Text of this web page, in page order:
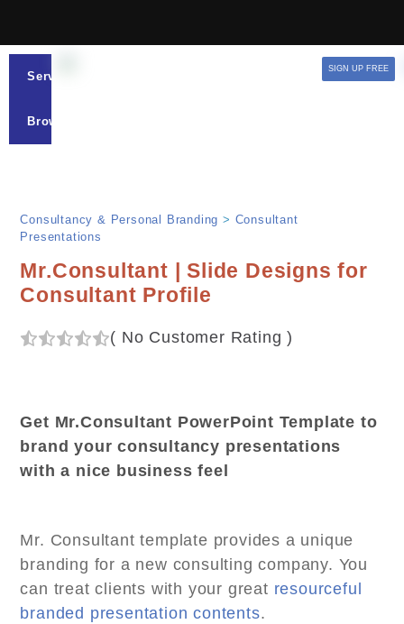
Services
Browse
SIGN UP FREE
Consultancy & Personal Branding > Consultant
Presentations
Mr.Consultant | Slide Designs for
Consultant Profile
( No Customer Rating)
Get Mr.Consultant PowerPoint Template to
brand your consultancy presentations
with a nice business feel
Mr. Consultant template provides a unique
branding for a new consulting company. You
can treat clients with your great resourceful
branded presentation contents.